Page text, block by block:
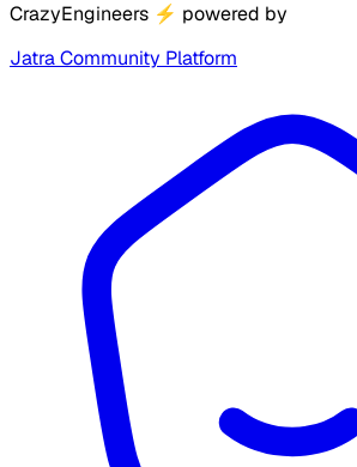
CrazyEngineers ⚡ powered by
Jatra Community Platform